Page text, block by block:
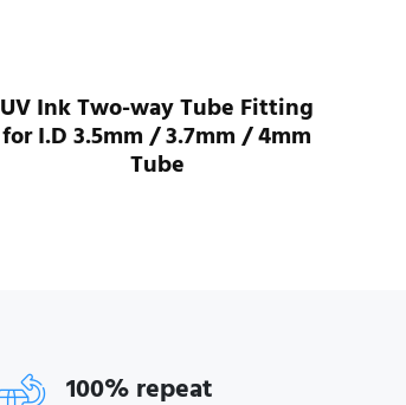
UV Ink Two-way Tube Fitting
for I.D 3.5mm / 3.7mm / 4mm
Tube
100% repeat